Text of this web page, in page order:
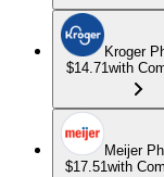
Kroger
$14.71with
Meijer
$17.51with